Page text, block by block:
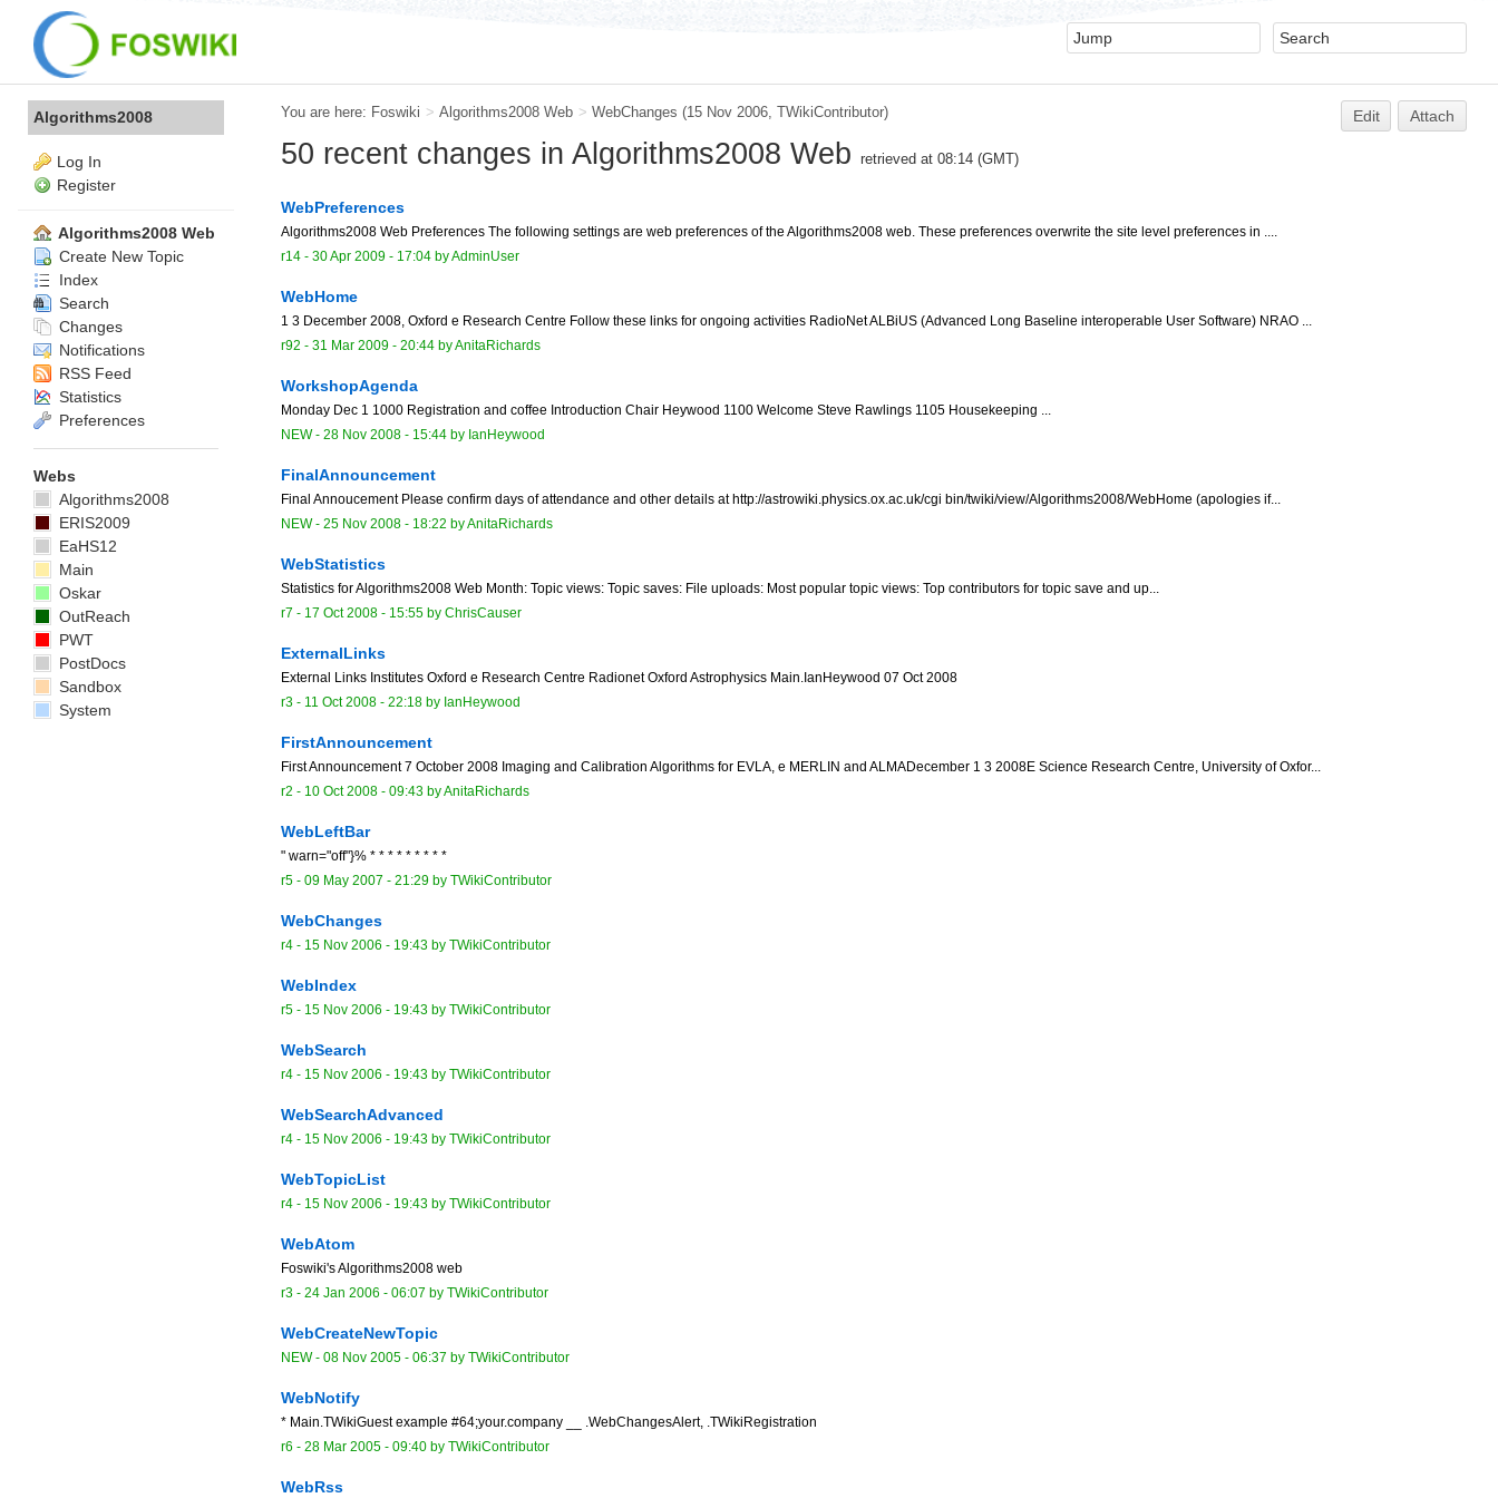
You are here: Foswiki > Algorithms2008 Web > WebChanges (15 Nov 2006,TWikiContributor) Edit Attach
50 recent changes in Algorithms2008 Web retrieved at 08:14 (GMT)
WebPreferences
Algorithms2008 Web Preferences The following settings are web preferences of the Algorithms2008 web. These preferences overwrite the site level preferences in ....
r14 - 30 Apr 2009 - 17:04 byAdminUser
WebHome
1 3 December 2008, Oxford e Research Centre Follow these links for ongoing activities RadioNet ALBiUS (Advanced Long Baseline interoperable User Software) NRAO ...
r92 - 31 Mar 2009 - 20:44 byAnitaRichards
WorkshopAgenda
Monday Dec 1 1000 Registration and coffee Introduction Chair Heywood 1100 Welcome Steve Rawlings 1105 Housekeeping ...
NEW- 28 Nov 2008 - 15:44 by IanHeywood
FinalAnnouncement
Final Annoucement Please confirm days of attendance and other details at http://astrowiki.physics.ox.ac.uk/cgi bin/twiki/view/Algorithms2008/WebHome (apologies if...
NEW- 25 Nov 2008 - 18:22 byAnitaRichards
WebStatistics
Statistics for Algorithms2008 Web Month: Topic views: Topic saves: File uploads: Most popular topic views: Top contributors for topic save and up...
r7 - 17 Oct 2008 - 15:55 by ChrisCauser
ExternalLinks
External Links Institutes Oxford e Research Centre Radionet Oxford Astrophysics Main.IanHeywood 07 Oct 2008
r3 - 11 Oct 2008 - 22:18 by IanHeywood
FirstAnnouncement
First Announcement 7 October 2008 Imaging and Calibration Algorithms for EVLA, e MERLIN and ALMADecember 1 3 2008E Science Research Centre, University of Oxfor...
r2 - 10 Oct 2008 - 09:43 byAnitaRichards
WebLeftBar
" warn="off"}% * * * * * * * * *
r5 - 09 May 2007 - 21:29 by TWikiContributor
WebChanges
r4 - 15 Nov 2006 - 19:43 by TWikiContributor
WebIndex
r5 - 15 Nov 2006 - 19:43 by TWikiContributor
WebSearch
r4 - 15 Nov 2006 - 19:43 by TWikiContributor
WebSearchAdvanced
r4 - 15 Nov 2006 - 19:43 by TWikiContributor
WebTopicList
r4 - 15 Nov 2006 - 19:43 by TWikiContributor
WebAtom
Foswiki's Algorithms2008 web
r3 - 24 Jan 2006 - 06:07 by TWikiContributor
WebCreateNewTopic
NEW- 08 Nov 2005 - 06:37 by TWikiContributor
WebNotify
* Main.TWikiGuest example #64;your.company __ .WebChangesAlert, .TWikiRegistration
r6 - 28 Mar 2005 - 09:40 by TWikiContributor
WebRss
Algorithms2008
Log In
Register
Algorithms2008 Web
Create New Topic
Index
Search
Changes
Notifications
RSS Feed
Statistics
Preferences
Webs
Algorithms2008
ERIS2009
EaHS12
Main
Oskar
OutReach
PWT
PostDocs
Sandbox
System